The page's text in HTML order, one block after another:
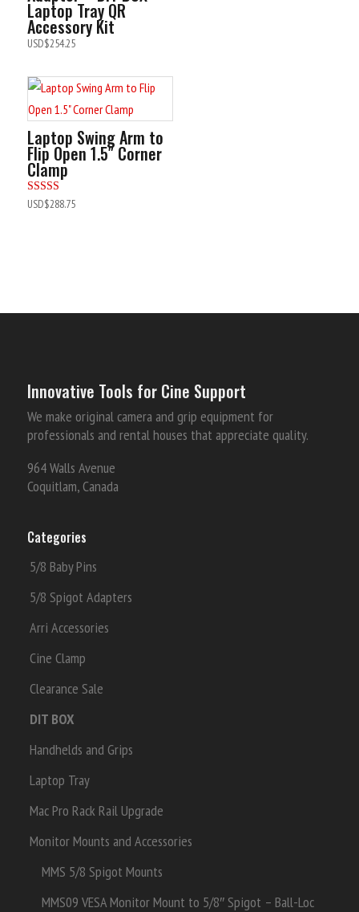
Laptop Tray QR
Accessory Kit
USD$254.25
Laptop Swing Arm to
Flip Open 1.5″ Corner
Clamp
Rated
5.00
USD$288.75
Innovative Tools for Cine Support
We make original camera and grip equipment for
professionals and rental houses that appreciate quality.
964 Walls Avenue
Coquitlam, Canada
Categories
5/8 Baby Pins
5/8 Spigot Adapters
Arri Accessories
Cine Clamp
Clearance Sale
DIT BOX
Handhelds and Grips
Laptop Tray
Mac Pro Rack Rail Upgrade
Monitor Mounts and Accessories
MMS 5/8 Spigot Mounts
MMS09 VESA Monitor Mount to 5/8″ Spigot – Ball-Loc